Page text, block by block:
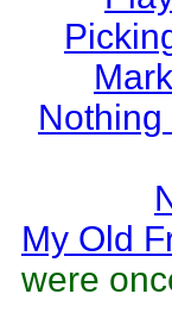
My Old
were